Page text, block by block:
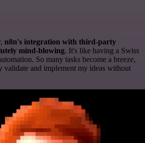
n8n's integration with third-party
mind-blowing. It's like having a Swiss
So many tasks become a breeze,
validate and implement my ideas without